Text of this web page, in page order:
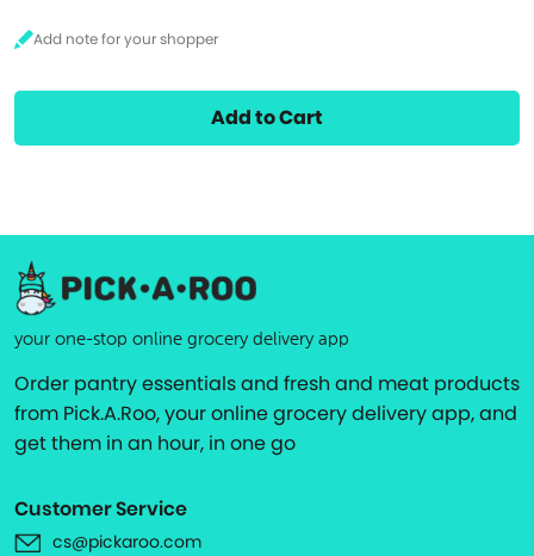
Add to Cart
your one-stop online grocery delivery app
Order pantry essentials and fresh and meat products
from Pick.A.Roo, your online grocery delivery app, and
get them in an hour, in one go
Customer Service
cs@pickaroo.com